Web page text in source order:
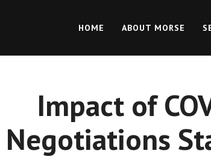
HOME ABOUT MORSE
Impact of
Negotiations